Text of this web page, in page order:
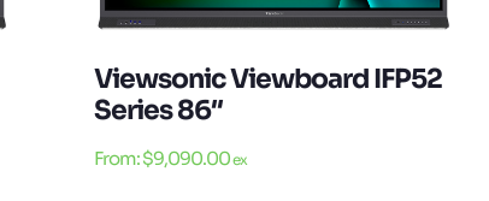
Viewsonic Viewboard IFP52
Series 86″
From:$9,090.00ex